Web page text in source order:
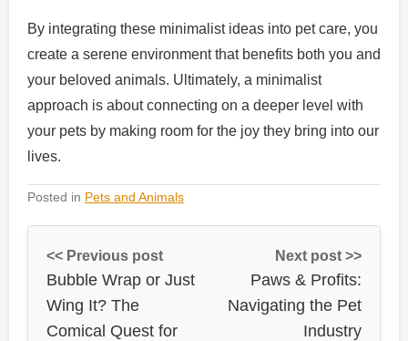
By integrating these minimalist ideas into pet care, you
create a serene environment that benefits both you and
your beloved animals. Ultimately, a minimalist
approach is about connecting on a deeper level with
your pets by making room for the joy they bring into our
lives.
Posted in Pets and Animals
<< Previous post
Bubble Wrap or Just
Wing It? The
Comical Quest for
Next post >>
Paws & Profits:
Navigating the Pet
Industry